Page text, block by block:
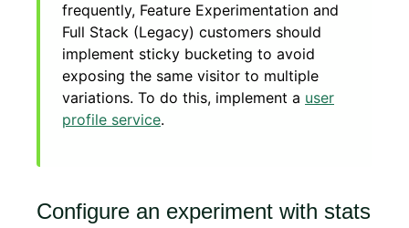
frequently, Feature Experimentation and
Full Stack (Legacy) customers should
implement sticky bucketing to avoid
exposing the same visitor to multiple
variations. To do this, implement a user
profile service.
Configure an experiment with stats